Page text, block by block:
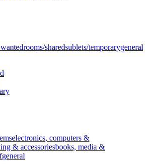
rooms/sharedsublets/temporarygeneral
electronics, computers &
& accessoriesbooks, media &
general